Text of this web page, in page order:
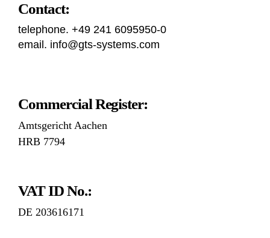
Contact:
telephone. +49 241 6095950-0
email. info@gts-systems.com
Commercial Register:
Amtsgericht Aachen
HRB 7794
VAT ID No.:
DE 203616171